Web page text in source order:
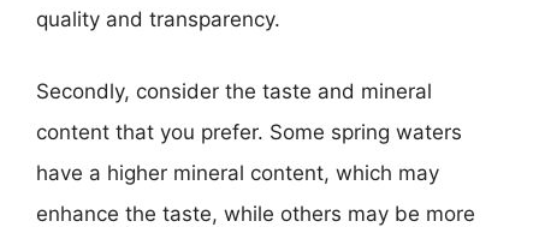
quality and transparency.
Secondly, consider the taste and mineral
content that you prefer. Some spring waters
have a higher mineral content, which may
enhance the taste, while others may be more